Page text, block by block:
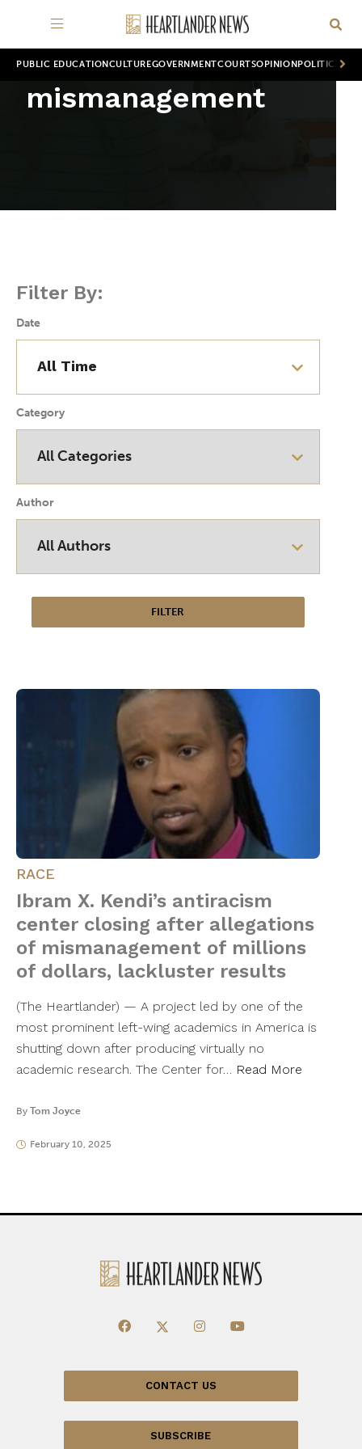
PUBLIC EDUCATION CULTUREGOVERNMENTCOURTSOPINION POLITICS
mismanagement
Filter By:
Date
Category
Author
RACE
Ibram X. Kendi’s antiracism
center closing after allegations
of mismanagement of millions
of dollars, lackluster results
(The Heartlander) — A project led by one of the
most prominent left-wing academics in America is
shutting down after producing virtually no
academic research. The Center for… Read More
By Tom Joyce
February 10, 2025
CONTACT US
SUBSCRIBE